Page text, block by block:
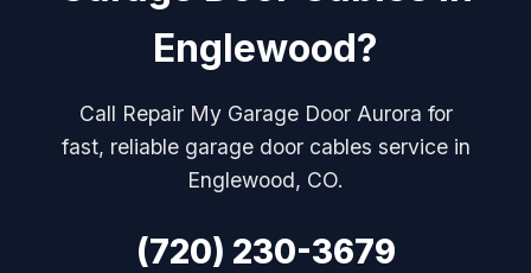
Englewood?
Call Repair My Garage Door Aurora for
fast, reliable garage door cables service in
Englewood, CO.
(720) 230-3679